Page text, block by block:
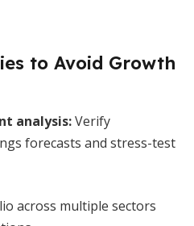
to Avoid Growth
analysis:Verify
forecasts and stress-test
across multiple sectors